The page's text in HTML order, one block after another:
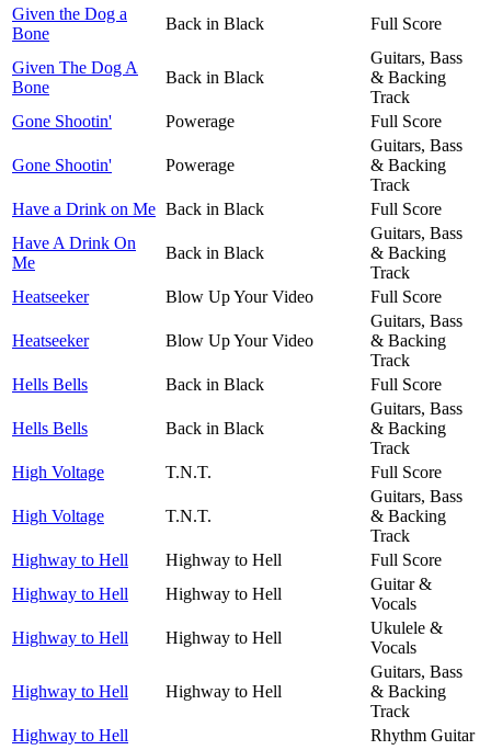
Given the Dog a
Bone
Back in Black Full Score
Given The Dog A
Bone
Back in Black
Guitars, Bass
& Backing
Track
Gone Shootin'
Powerage Full Score
Gone Shootin' Powerage
Guitars, Bass
& Backing
Track
Have a Drink on Me Back in Black
Full Score
Have A Drink On
Me
Back in Black
Guitars, Bass
& Backing
Track
Heatseeker
Blow Up Your Video Full Score
Heatseeker Blow Up Your Video
Guitars, Bass
& Backing
Track
Hells Bells
Back in Black Full Score
Hells Bells Back in Black
Guitars, Bass
& Backing
Track
High Voltage
T.N.T. Full Score
High Voltage T.N.T.
Guitars, Bass
& Backing
Track
Highway to Hell
Highway to Hell
Full Score
Highway to Hell
Highway to Hell
Guitar &
Vocals
Highway to Hell
Highway to Hell
Ukulele &
Vocals
Highway to Hell Highway to Hell
Guitars, Bass
& Backing
Track
Highway to Hell
Rhythm Guitar